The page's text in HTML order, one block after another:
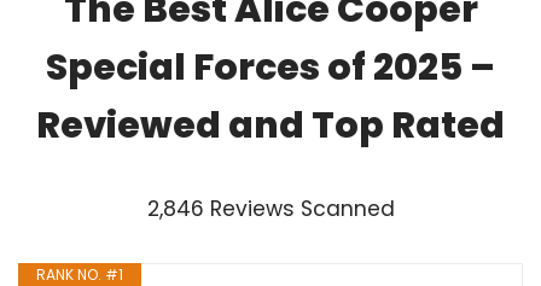
Special Forces of 2025 –
Reviewed and Top Rated
2,846 Reviews Scanned
RANK NO. #1